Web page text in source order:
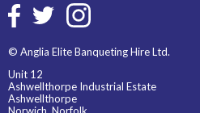
© Anglia Elite Banqueting Hire Ltd.
Unit 12
Ashwellthorpe Industrial Estate
Ashwellthorpe
Norwich, Norfolk